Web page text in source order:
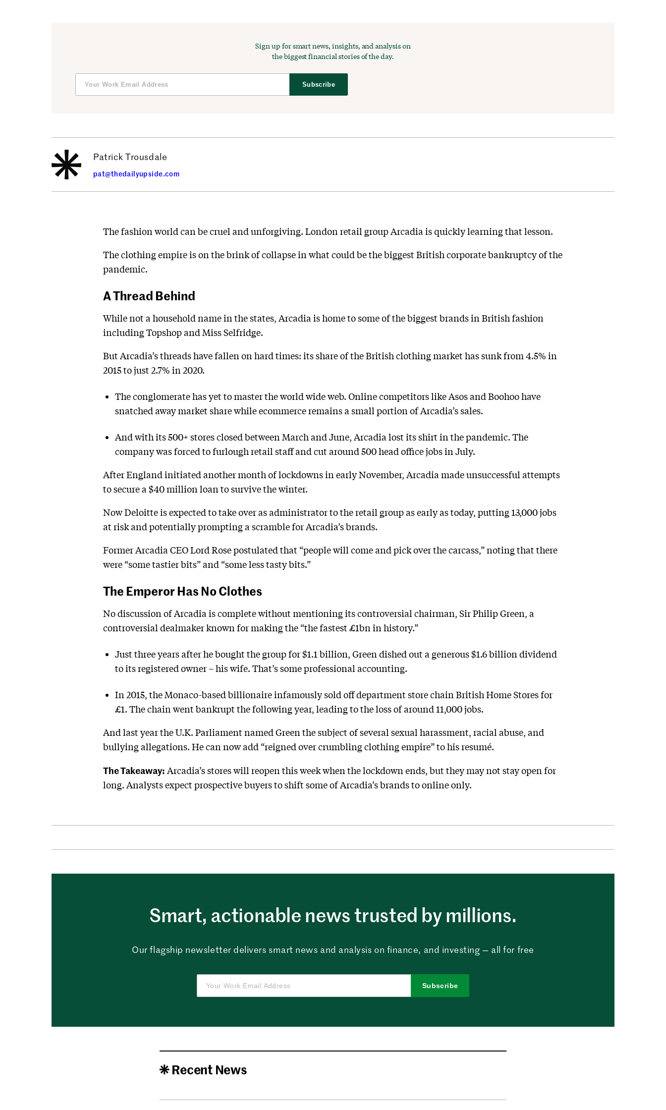
Sign up for smart news, insights, and analysis on
the biggest financial stories of the day.
Subscribe
Patrick Trousdale
pat@thedailyupside.com
The fashion world can be cruel and unforgiving. London retail group Arcadia is quickly learning that lesson.
The clothing empire is on the brink of collapse in what could be the biggest British corporate bankruptcy of the
pandemic.
A Thread Behind
While not a household name in the states, Arcadia is home to some of the biggest brands in British fashion
including Topshop and Miss Selfridge.
But Arcadia’s threads have fallen on hard times: its share of the British clothing market has sunk from 4.5% in
2015 to just 2.7% in 2020.
The conglomerate has yet to master the world wide web. Online competitors like Asos and Boohoo have
snatched away market share while ecommerce remains a small portion of Arcadia’s sales.
And with its 500+ stores closed between March and June, Arcadia lost its shirt in the pandemic. The
company was forced to furlough retail staff and cut around 500 head office jobs in July.
After England initiated another month of lockdowns in early November, Arcadia made unsuccessful attempts
to secure a $40 million loan to survive the winter.
Now Deloitte is expected to take over as administrator to the retail group as early as today, putting 13,000 jobs
at risk and potentially prompting a scramble for Arcadia’s brands.
Former Arcadia CEO Lord Rose postulated that “people will come and pick over the carcass,” noting that there
were “some tastier bits” and “some less tasty bits.”
The Emperor Has No Clothes
No discussion of Arcadia is complete without mentioning its controversial chairman, Sir Philip Green, a
controversial dealmaker known for making the “the fastest £1bn in history.”
Just three years after he bought the group for $1.1 billion, Green dished out a generous $1.6 billion dividend
to its registered owner – his wife. That’s some professional accounting.
In 2015, the Monaco-based billionaire infamously sold off department store chain British Home Stores for
£1. The chain went bankrupt the following year, leading to the loss of around 11,000 jobs.
And last year the U.K. Parliament named Green the subject of several sexual harassment, racial abuse, and
bullying allegations. He can now add “reigned over crumbling clothing empire” to his resumé.
The Takeaway: Arcadia’s stores will reopen this week when the lockdown ends, but they may not stay open for
long. Analysts expect prospective buyers to shift some of Arcadia’s brands to online only.
Smart, actionable news trusted by millions.
Our flagship newsletter delivers smart news and analysis on finance, and investing — all for free
Subscribe
Recent News